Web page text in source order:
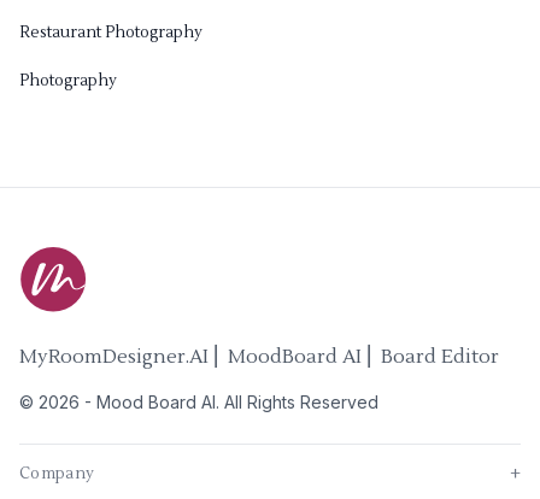
Restaurant Photography
Photography
MyRoomDesigner.AI ⎜ MoodBoard AI ⎜ Board Editor
© 2026 - Mood Board AI. All Rights Reserved
Company +